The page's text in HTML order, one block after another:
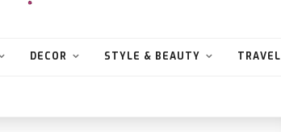
DECOR STYLE & BEAUTY TRAVEL